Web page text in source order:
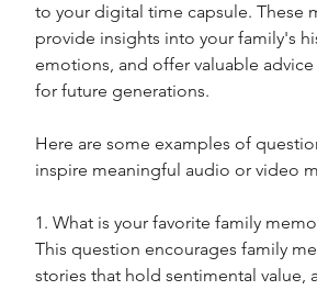
to your digital time capsule. These
provide insights into your family's
emotions, and offer valuable advice
for future generations.
Here are some examples of
inspire meaningful audio or video
1. What is your favorite family
This question encourages family
stories that hold sentimental value,